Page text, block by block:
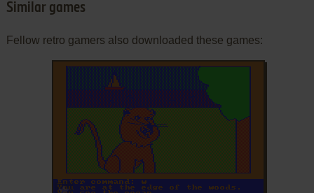
Similar games
Fellow retro gamers also downloaded these games:
ADD TO FAVORITES